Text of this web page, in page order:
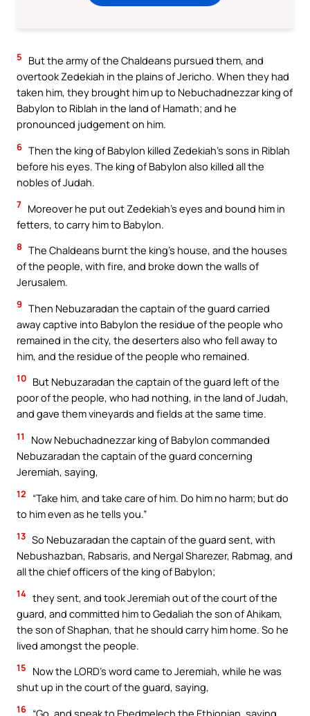
5
But the army of the Chaldeans pursued them, and
overtook Zedekiah in the plains of Jericho. When they had
taken him, they brought him up to Nebuchadnezzar king of
Babylon to Riblah in the land of Hamath; and he
pronounced judgement on him.
6 Then the king of Babylon killed Zedekiah’s sons in Riblah
before his eyes. The king of Babylon also killed all the
nobles of Judah.
7 Moreover he put out Zedekiah’s eyes and bound him in
fetters, to carry him to Babylon.
8 The Chaldeans burnt the king’s house, and the houses
of the people, with fire, and broke down the walls of
Jerusalem.
9 Then Nebuzaradan the captain of the guard carried
away captive into Babylon the residue of the people who
remained in the city, the deserters also who fell away to
him, and the residue of the people who remained.
10 But Nebuzaradan the captain of the guard left of the
poor of the people, who had nothing, in the land of Judah,
and gave them vineyards and fields at the same time.
11
Now Nebuchadnezzar king of Babylon commanded
Nebuzaradan the captain of the guard concerning
Jeremiah, saying,
12
“Take him, and take care of him. Do him no harm; but do
to him even as he tells you.”
13 So Nebuzaradan the captain of the guard sent, with
Nebushazban, Rabsaris, and Nergal Sharezer, Rabmag, and
all the chief officers of the king of Babylon;
14 they sent, and took Jeremiah out of the court of the
guard, and committed him to Gedaliah the son of Ahikam,
the son of Shaphan, that he should carry him home. So he
lived amongst the people.
15
Now the LORD’s word came to Jeremiah, while he was
shut up in the court of the guard, saying,
16 “Go, and speak to Ebedmelech the Ethiopian, saying,